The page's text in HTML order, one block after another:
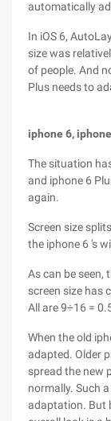
automatically
In iOS 6,
size was
of people. And
Plus needs to
iphone 6,
The situation
and iphone 6
again.
Screen size
the iphone 6 's
As can be seen,
screen size has
All are 9÷16 =
When the old
adapted. Older
spread the new
normally. Such
adaptation. But